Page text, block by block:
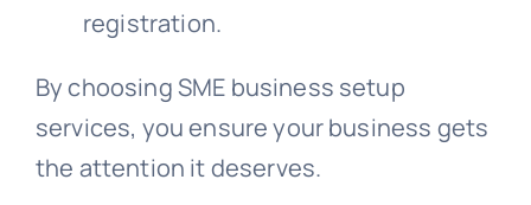
registration.
By choosing SME business setup
services, you ensure your business gets
the attention it deserves.